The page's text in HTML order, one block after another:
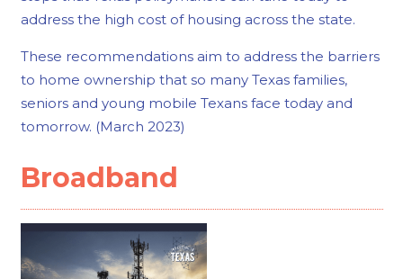
address the high cost of housing across the state.
These recommendations aim to address the barriers
to home ownership that so many Texas families,
seniors and young mobile Texans face today and
tomorrow. (March 2023)
Broadband